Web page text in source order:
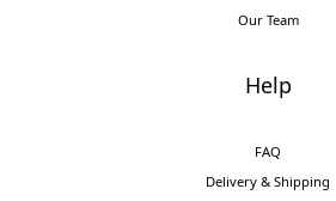
Our Team
Help
FAQ
Delivery & Shipping